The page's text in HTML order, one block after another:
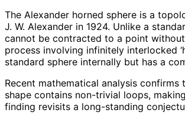
The Alexander horned sphere is a
J. W. Alexander in 1924. Unlike a
cannot be contracted to a point
process involving infinitely interlocked
standard sphere internally but has a
Recent mathematical analysis
shape contains non-trivial loops,
finding revisits a long-standing